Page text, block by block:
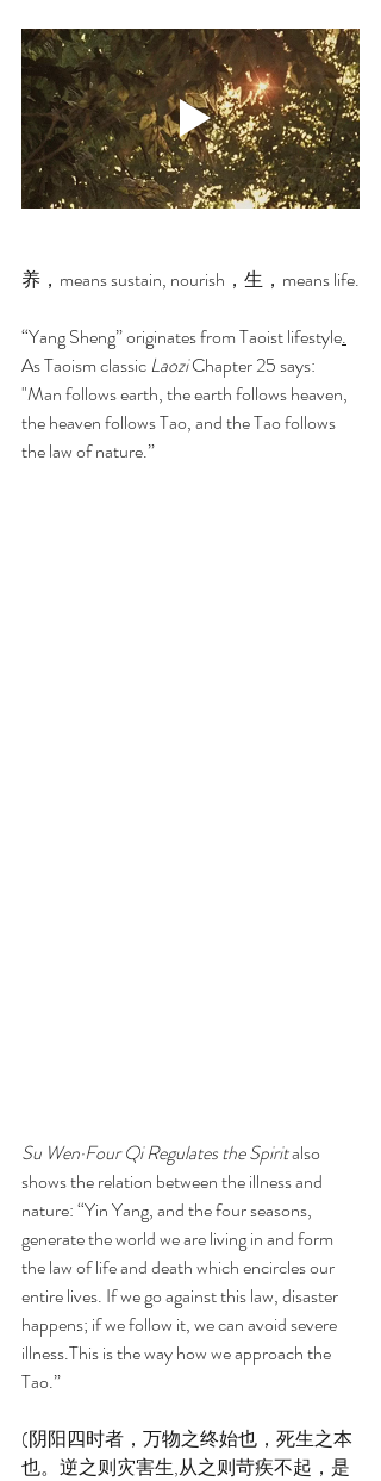
养，means sustain, nourish，生，means life.
“Yang Sheng” originates from Taoist lifestyle.
As Taoism classic Laozi Chapter 25 says:
"Man follows earth, the earth follows heaven,
the heaven follows Tao, and the Tao follows
the law of nature.”
Su Wen·Four Qi Regulates the Spirit also
shows the relation between the illness and
nature: “Yin Yang, and the four seasons,
generate the world we are living in and form
the law of life and death which encircles our
entire lives. If we go against this law, disaster
happens; if we follow it, we can avoid severe
illness.This is the way how we approach the
Tao.”
(阴阳四时者，万物之终始也，死生之本
也。逆之则灾害生,从之则苛疾不起，是